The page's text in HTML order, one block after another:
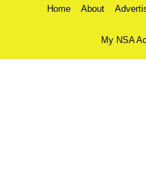
Home About
My NSA